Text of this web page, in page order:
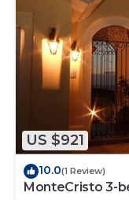
US $921
10.0(1 Review)
MonteCristo 3-